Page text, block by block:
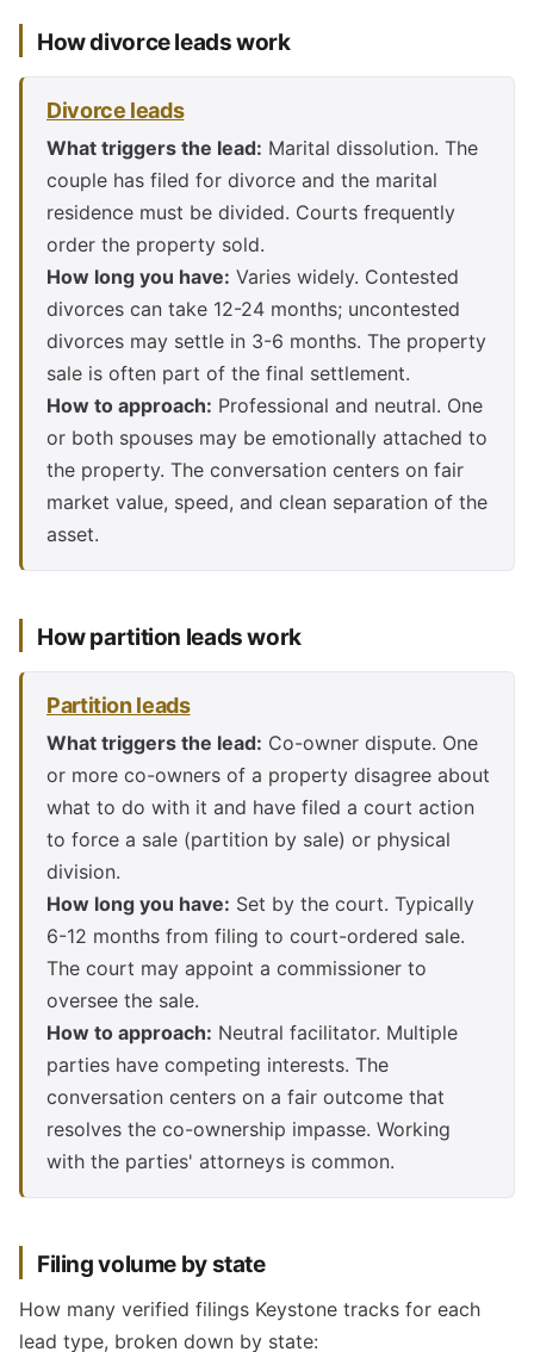
How divorce leads work
Divorce leads
What triggers the lead: Marital dissolution. The
couple has filed for divorce and the marital
residence must be divided. Courts frequently
order the property sold.
How long you have: Varies widely. Contested
divorces can take 12-24 months; uncontested
divorces may settle in 3-6 months. The property
sale is often part of the final settlement.
How to approach: Professional and neutral. One
or both spouses may be emotionally attached to
the property. The conversation centers on fair
market value, speed, and clean separation of the
asset.
How partition leads work
Partition leads
What triggers the lead: Co-owner dispute. One
or more co-owners of a property disagree about
what to do with it and have filed a court action
to force a sale (partition by sale) or physical
division.
How long you have: Set by the court. Typically
6-12 months from filing to court-ordered sale.
The court may appoint a commissioner to
oversee the sale.
How to approach: Neutral facilitator. Multiple
parties have competing interests. The
conversation centers on a fair outcome that
resolves the co-ownership impasse. Working
with the parties' attorneys is common.
Filing volume by state
How many verified filings Keystone tracks for each
lead type, broken down by state: